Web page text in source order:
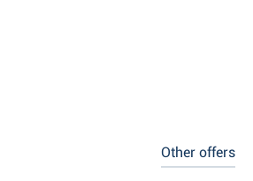
Other offers